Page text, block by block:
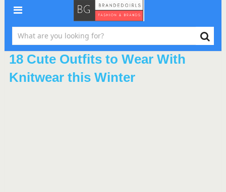
18 Cute Outfits to Wear With
Knitwear this Winter